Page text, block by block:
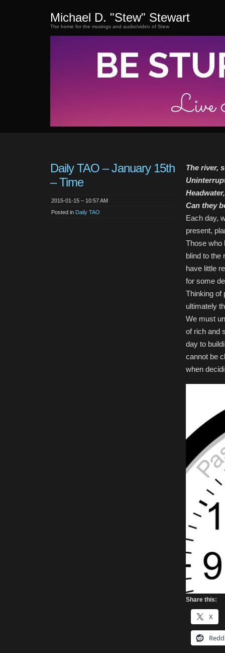
Michael D. "Stew" Stewart
The home for the musings and audio/video of Stew
Daily TAO – January 15th
– Time
2015-01-15 – 10:57 AM
Posted in Daily TAO
The river,
Can they
Each day,
present,
Those who
blind to the
have little
for some
Thinking of
ultimately
We must
of rich and
day to
cannot be
when
Share this:
X